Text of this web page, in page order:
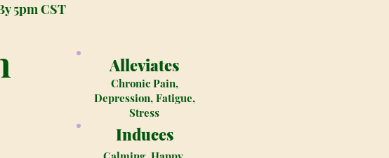
5pm CST
Alleviates
Chronic Pain,
Depression, Fatigue,
Stress
Induces